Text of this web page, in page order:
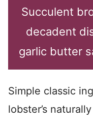
Succulent
decadent
garlic butter
Simple classic
lobster’s